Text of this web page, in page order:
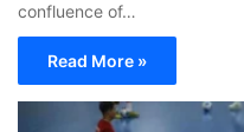
confluence of…
Read More »